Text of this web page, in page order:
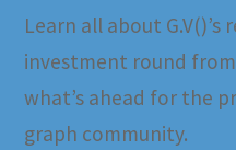
Learn all about G.V()’s
investment round
what’s ahead for the
graph community.